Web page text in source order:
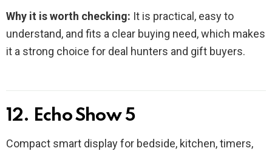
Why it is worth checking: It is practical, easy to
understand, and fits a clear buying need, which makes
it a strong choice for deal hunters and gift buyers.
12. Echo Show 5
Compact smart display for bedside, kitchen, timers,